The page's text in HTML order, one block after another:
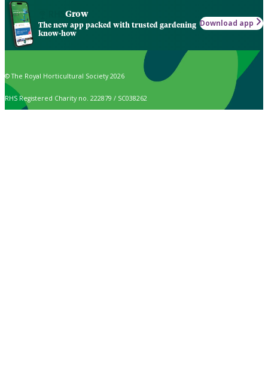
Grow
The new app packed with trusted gardening
know-how
Download app
© The Royal Horticultural Society 2026
RHS Registered Charity no. 222879 / SC038262